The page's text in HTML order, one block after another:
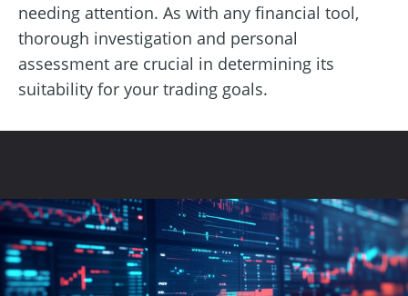
needing attention. As with any financial tool,
thorough investigation and personal
assessment are crucial in determining its
suitability for your trading goals.